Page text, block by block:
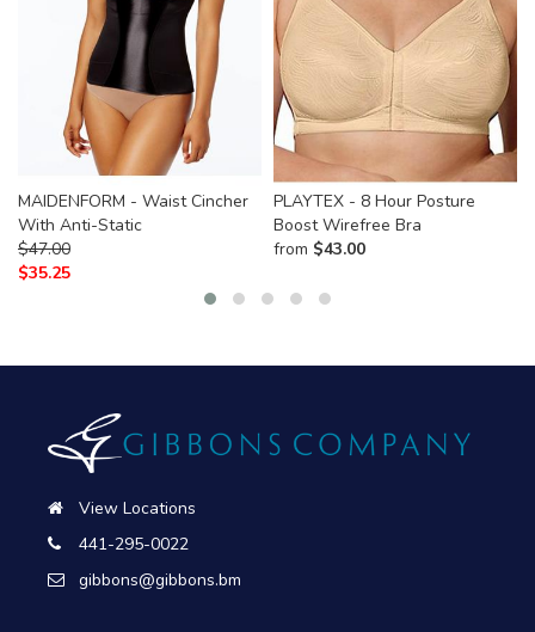
MAIDENFORM - Waist Cincher
With Anti-Static
$47.00
$35.25
PLAYTEX - 8 Hour Posture
Boost Wirefree Bra
from $43.00
View Locations
441-295-0022
gibbons@gibbons.bm